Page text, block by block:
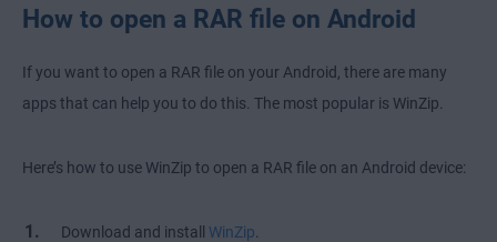
How to open a RAR file on Android
If you want to open a RAR file on your Android, there are many
apps that can help you to do this. The most popular is WinZip.
Here’s how to use WinZip to open a RAR file on an Android device:
Download and install WinZip